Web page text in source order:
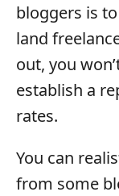
bloggers is
land
out, you
establish a
rates.
You can
from some